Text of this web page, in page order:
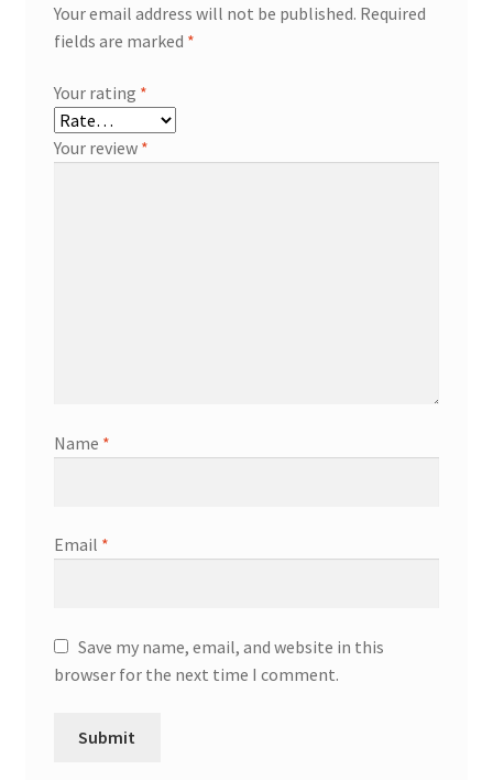
Your email address will not be published. Required
fields are marked *
Your rating *
Your review *
Name *
Email *
Save my name, email, and website in this
browser for the next time I comment.